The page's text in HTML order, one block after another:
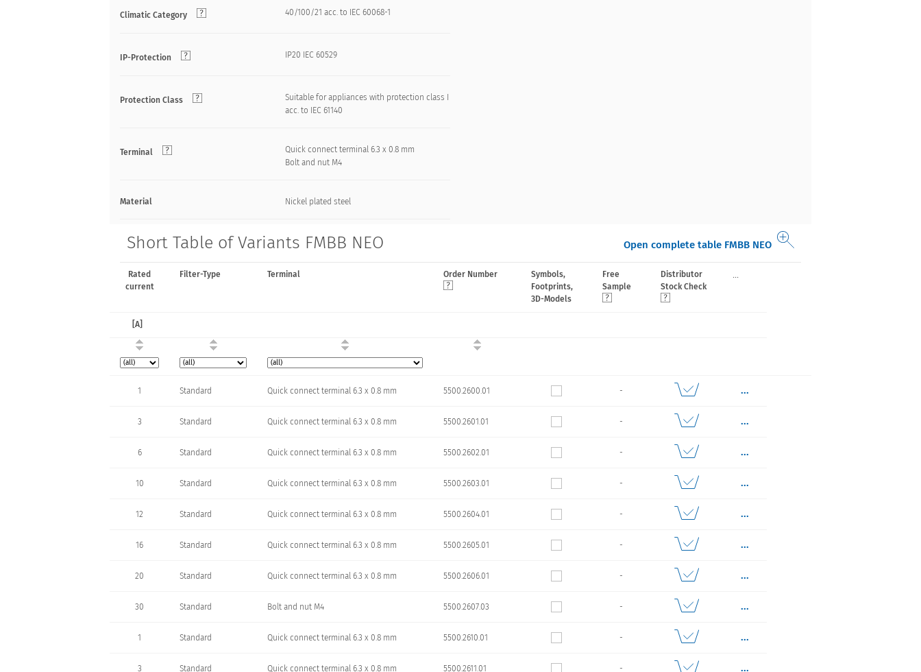
Climatic Category 40/100/21 acc. to IEC 60068-1
IP-Protection IP20 IEC 60529
Protection Class
Suitable for appliances with protection class I
acc. to IEC 61140
Terminal
Quick connect terminal 6.3 x 0.8 mm
Bolt and nut M4
Material Nickel plated steel
Short Table of Variants FMBB NEO Open complete table FMBB NEO
Rated
current
Filter-Type Terminal Order Number
Symbols,
Footprints,
3D-Models
Free
Sample
Distributor
Stock Check
...
[A]
1 Standard Quick connect terminal 6.3 x 0.8 mm 5500.2600.01 - ...
3 Standard Quick connect terminal 6.3 x 0.8 mm 5500.2601.01 - ...
6 Standard Quick connect terminal 6.3 x 0.8 mm 5500.2602.01 - ...
10 Standard Quick connect terminal 6.3 x 0.8 mm 5500.2603.01 - ...
12 Standard Quick connect terminal 6.3 x 0.8 mm 5500.2604.01 - ...
16 Standard Quick connect terminal 6.3 x 0.8 mm 5500.2605.01 - ...
20 Standard Quick connect terminal 6.3 x 0.8 mm 5500.2606.01 - ...
30 Standard Bolt and nut M4 5500.2607.03 - ...
1 Standard Quick connect terminal 6.3 x 0.8 mm 5500.2610.01 - ...
3 Standard Quick connect terminal 6.3 x 0.8 mm 5500.2611.01 - ...